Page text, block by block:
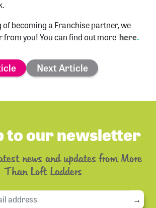
becoming a Franchise partner, we
from you! You can find out more here.
Next Article
to our newsletter
news and updates from More
Than Loft Ladders
→